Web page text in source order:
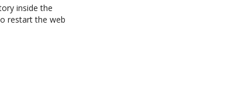
inside the
restart the web